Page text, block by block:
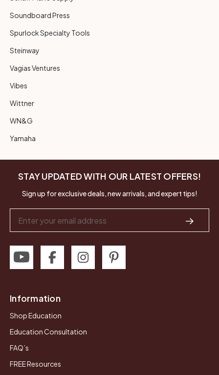
Soundboard Press
Spurlock Specialty Tools
Steinway
Vagias Ventures
Vibes
Wittner
WN&G
Yamaha
STAY UPDATED WITH OUR LATEST OFFERS!
Sign up for exclusive deals, new arrivals, and expert tips!
Address
Information
Shop Education
Education Consultation
FAQ’s
FREE Resources